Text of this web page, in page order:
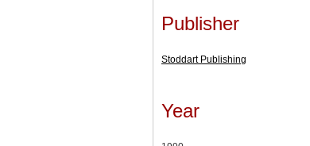
Publisher
Stoddart Publishing
Year